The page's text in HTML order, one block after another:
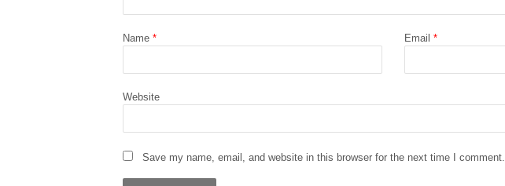
Name * Email *
Website
Save my name, email, and website in this browser for the next time I comment.